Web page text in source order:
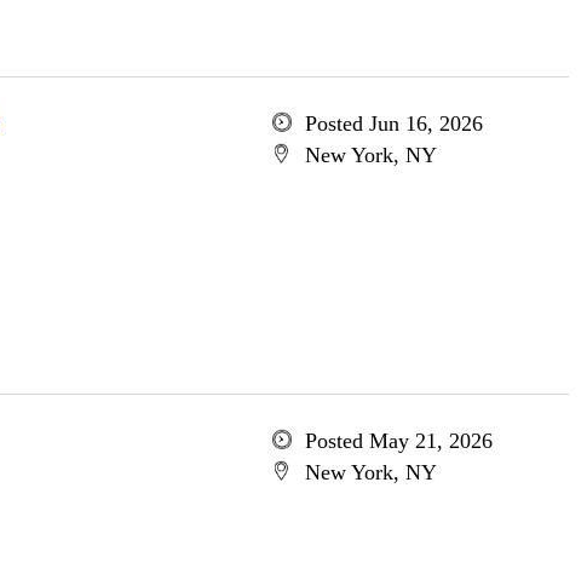
Posted Jun 16, 2026
New York, NY
Posted May 21, 2026
New York, NY